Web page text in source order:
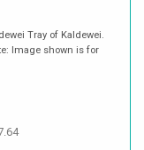
Tray of Kaldewei.
Image shown is for